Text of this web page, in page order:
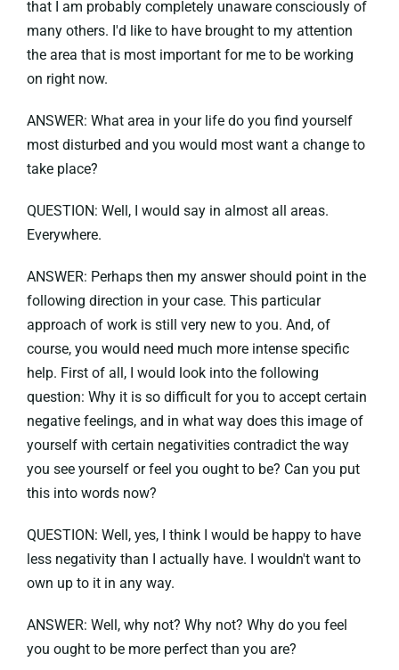
that I am probably completely unaware consciously of
many others. I'd like to have brought to my attention
the area that is most important for me to be working
on right now.
ANSWER: What area in your life do you find yourself
most disturbed and you would most want a change to
take place?
QUESTION: Well, I would say in almost all areas.
Everywhere.
ANSWER: Perhaps then my answer should point in the
following direction in your case. This particular
approach of work is still very new to you. And, of
course, you would need much more intense specific
help. First of all, I would look into the following
question: Why it is so difficult for you to accept certain
negative feelings, and in what way does this image of
yourself with certain negativities contradict the way
you see yourself or feel you ought to be? Can you put
this into words now?
QUESTION: Well, yes, I think I would be happy to have
less negativity than I actually have. I wouldn't want to
own up to it in any way.
ANSWER: Well, why not? Why not? Why do you feel
you ought to be more perfect than you are?